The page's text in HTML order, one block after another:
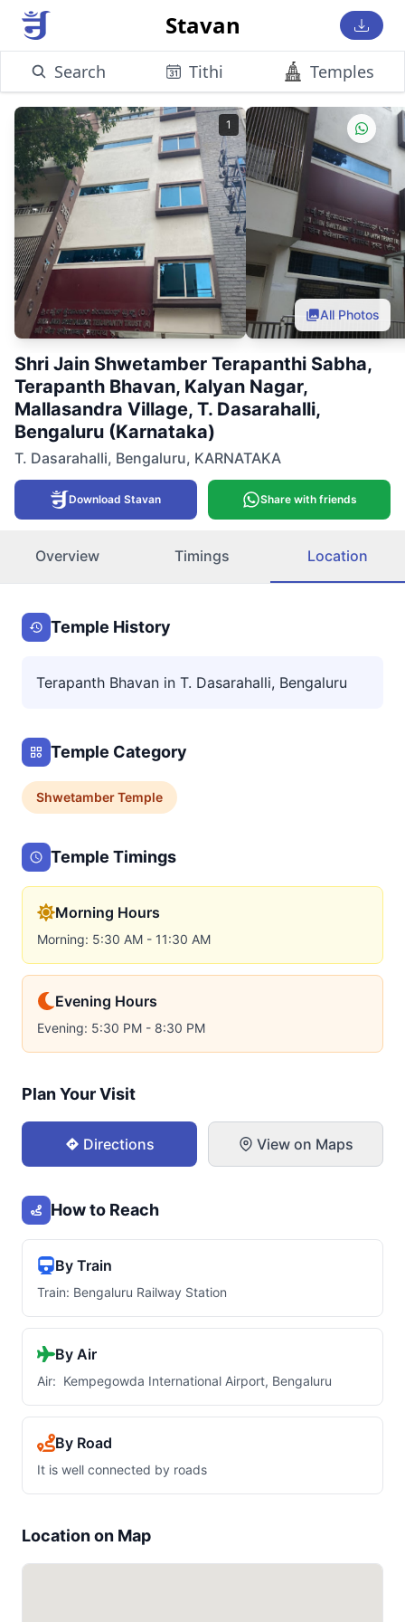
Stavan
Search Tithi Temples
1
All Photos
Shri Jain Shwetamber Terapanthi Sabha,
Terapanth Bhavan, Kalyan Nagar,
Mallasandra Village, T. Dasarahalli,
Bengaluru (Karnataka)
T. Dasarahalli, Bengaluru, KARNATAKA
Download Stavan Share with friends
Overview Timings Location
Temple History
Terapanth Bhavan in T. Dasarahalli, Bengaluru
Temple Category
ShwetamberTemple
Temple Timings
Morning Hours
Morning: 5:30 AM - 11:30 AM
Evening Hours
Evening: 5:30 PM - 8:30 PM
Plan Your Visit
Directions View on Maps
How to Reach
By Train
Train: Bengaluru Railway Station
By Air
Air: Kempegowda International Airport, Bengaluru
By Road
It is well connected by roads
Location on Map